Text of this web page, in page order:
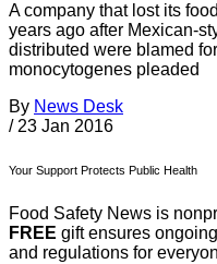
A company that lost its
years ago after Mexican-
distributed were blamed
monocytogenes pleaded
By News Desk
/ 23 Jan 2016
Your Support Protects Public Health
Food Safety News is
FREE gift ensures
and regulations for